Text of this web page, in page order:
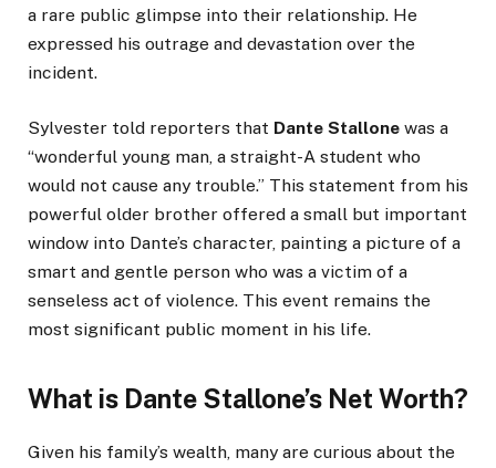
a rare public glimpse into their relationship. He
expressed his outrage and devastation over the
incident.
Sylvester told reporters that Dante Stallone was a
“wonderful young man, a straight-A student who
would not cause any trouble.” This statement from his
powerful older brother offered a small but important
window into Dante’s character, painting a picture of a
smart and gentle person who was a victim of a
senseless act of violence. This event remains the
most significant public moment in his life.
What is Dante Stallone’s Net Worth?
Given his family’s wealth, many are curious about the